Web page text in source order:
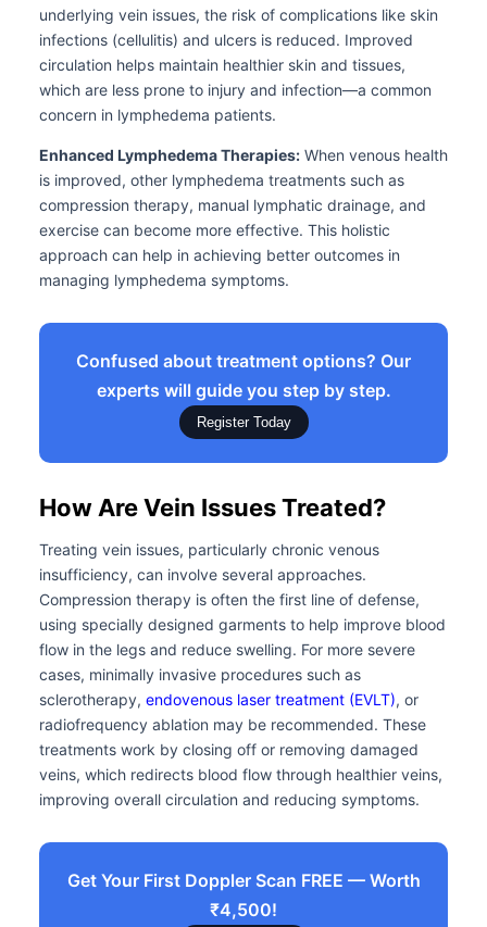
underlying vein issues, the risk of complications like skin
infections (cellulitis) and ulcers is reduced. Improved
circulation helps maintain healthier skin and tissues,
which are less prone to injury and infection—a common
concern in lymphedema patients.
Enhanced Lymphedema Therapies: When venous health
is improved, other lymphedema treatments such as
compression therapy, manual lymphatic drainage, and
exercise can become more effective. This holistic
approach can help in achieving better outcomes in
managing lymphedema symptoms.
Confused about treatment options? Our
experts will guide you step by step.
Register Today
How Are Vein Issues Treated?
Treating vein issues, particularly chronic venous
insufficiency, can involve several approaches.
Compression therapy is often the first line of defense,
using specially designed garments to help improve blood
flow in the legs and reduce swelling. For more severe
cases, minimally invasive procedures such as
sclerotherapy, endovenous laser treatment (EVLT), or
radiofrequency ablation may be recommended. These
treatments work by closing off or removing damaged
veins, which redirects blood flow through healthier veins,
improving overall circulation and reducing symptoms.
Get Your First Doppler Scan FREE — Worth
₹4,500!